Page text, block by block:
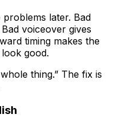
later. Bad
voiceover gives
timing makes the
good.
thing.” The fix is